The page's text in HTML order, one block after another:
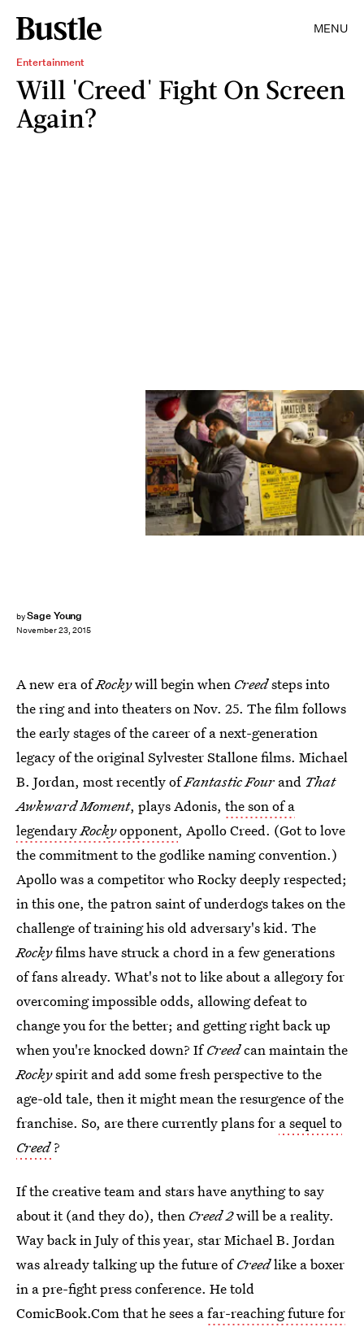
MENU
Entertainment
Will 'Creed' Fight On Screen
Again?
bySage Young
November 23, 2015
A new era ofRockywill begin when Creedsteps into
the ring and into theaters on Nov. 25. The film follows
the early stages of the career of a next-generation
legacy of the original Sylvester Stallone films. Michael
B. Jordan, most recently ofFantastic Four and That
Awkward Moment, plays Adonis, the son of a
legendaryRockyopponent, Apollo Creed. (Got to love
the commitment to the godlike naming convention.)
Apollo was a competitor who Rocky deeply respected;
in this one, the patron saint of underdogs takes on the
challenge of training his old adversary's kid. The
Rockyfilms have struck a chord in a few generations
of fans already. What's not to like about a allegory for
overcoming impossible odds, allowing defeat to
change you for the better; and getting right back up
when you're knocked down? IfCreedcan maintain the
Rockyspirit and add some fresh perspective to the
age-old tale, then it might mean the resurgence of the
franchise. So, are there currently plans for a sequel to
Creed ?
If the creative team and stars have anything to say
about it (and they do), then Creed 2will be a reality.
Way back in July of this year, star Michael B. Jordan
was already talking up the future ofCreedlike a boxer
in a pre-fight press conference. He told
ComicBook.Com that he sees afar-reaching future for